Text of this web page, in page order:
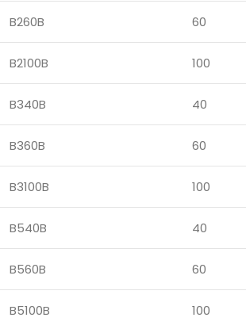
B260B 60
B2100B 100
B340B 40
B360B 60
B3100B 100
B540B 40
B560B 60
B5100B 100